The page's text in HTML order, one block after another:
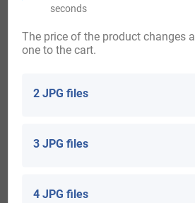
$18.99
2 JPG files
3 JPG files
4 JPG files
The price of the product changes
one to the cart.
seconds